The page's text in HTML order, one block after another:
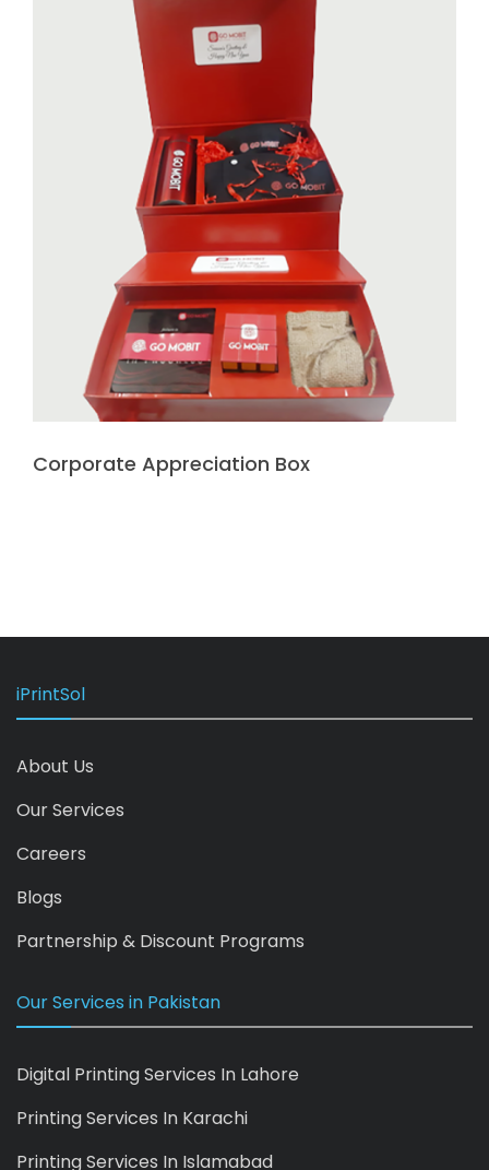
Corporate Appreciation Box
iPrintSol
About Us
Our Services
Careers
Blogs
Partnership & Discount Programs
Our Services in Pakistan
Digital Printing Services In Lahore
Printing Services In Karachi
Printing Services In Islamabad